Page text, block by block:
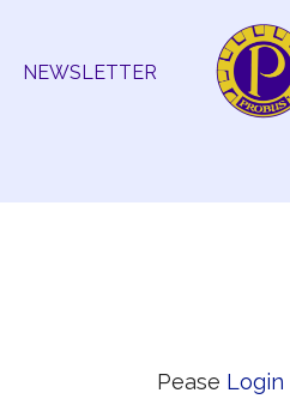
NEWSLETTER
Pease Login